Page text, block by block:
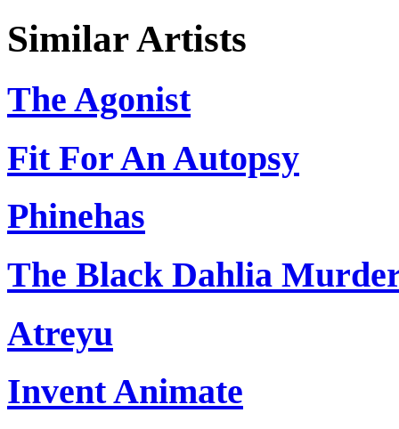
Similar Artists
The Agonist
Fit For An Autopsy
Phinehas
The Black Dahlia
Atreyu
Invent Animate